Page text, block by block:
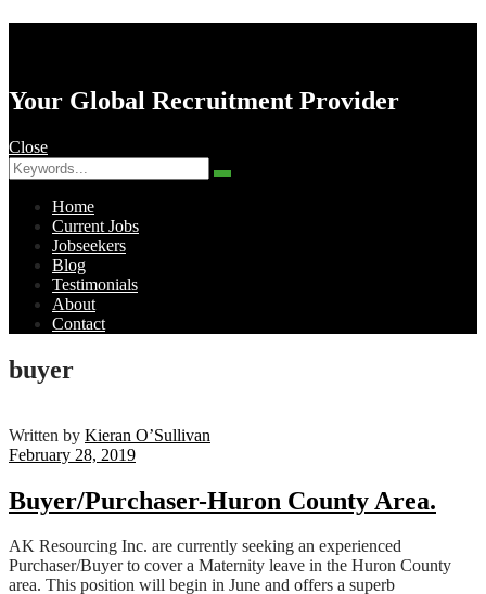
Your Global Recruitment Provider
Close
Search
for:
Search
Home
Current Jobs
Jobseekers
Blog
Testimonials
About
Contact
Menu
buyer
Written by Kieran O’Sullivan
February 28, 2019
Buyer/Purchaser-Huron County Area.
AK Resourcing Inc. are currently seeking an experienced
Purchaser/Buyer to cover a Maternity leave in the Huron County
area. This position will begin in June and offers a superb